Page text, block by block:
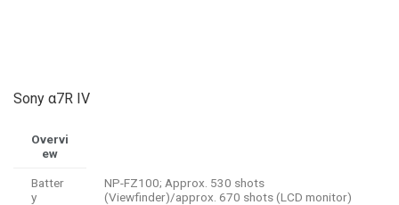
Sony α7R IV
Overvi
ew
Batter
y
NP-FZ100; Approx. 530 shots
(Viewfinder)/approx. 670 shots (LCD monitor)